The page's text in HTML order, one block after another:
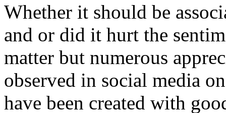
Whether it should be
and or did it hurt the
matter but numerous
observed in social media
have been created with